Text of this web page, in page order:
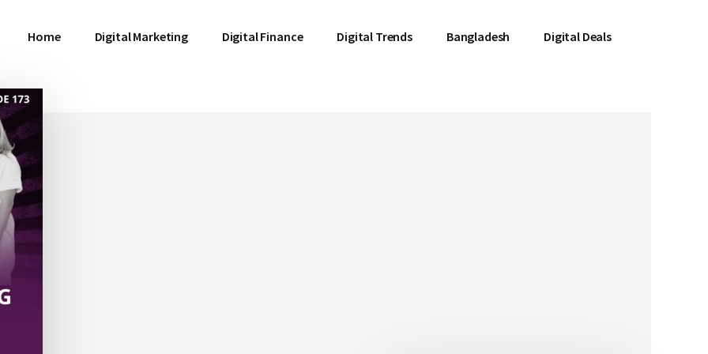
Home Digital Marketing Digital Finance Digital Trends Bangladesh Digital Deals